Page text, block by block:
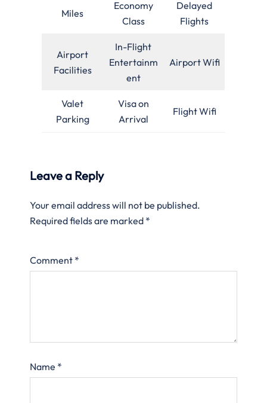
Miles
Economy
Class
Delayed
Flights
Airport
Facilities
In-Flight
Entertainm
ent
Airport Wifi
Valet
Parking
Visa on
Arrival
Flight Wifi
Leave a Reply
Your email address will not be published.
Required fields are marked *
Comment *
Name *